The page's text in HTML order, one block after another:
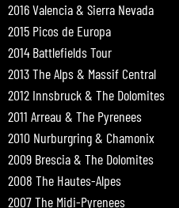
2016 Valencia & Sierra Nevada
2015 Picos de Europa
2014 Battlefields Tour
2013 The Alps & Massif Central
2012 Innsbruck & The Dolomites
2011 Arreau & The Pyrenees
2010 Nurburgring & Chamonix
2009 Brescia & The Dolomites
2008 The Hautes-Alpes
2007 The Midi-Pyrenees